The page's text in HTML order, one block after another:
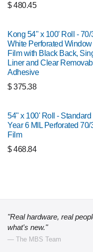
$480.45
Kong 54" x 100' Roll - 70/
White Perforated Window
Film with Black Back,
Liner and Clear
Adhesive
$375.38
54" x 100' Roll - Standard
Year 6 MIL Perforated 70/
Film
$468.84
"Real hardware, real
what's new."
— The MBS Team